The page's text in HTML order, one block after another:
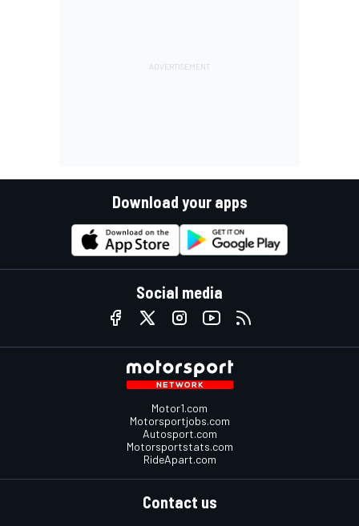
Download your apps
Social media
Motor1.com
Motorsportjobs.com
Autosport.com
Motorsportstats.com
RideApart.com
Contact us